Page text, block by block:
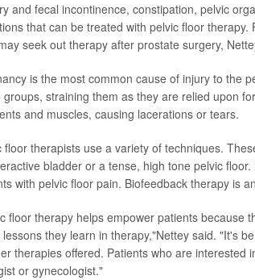
and fecal incontinence, constipation, pelvic
that can be treated with pelvic floor
seek out therapy after prostate surgery,
is the most common cause of injury to the
groups, straining them as they are relied upon
and muscles, causing lacerations or tears.
floor therapists use a variety of techniques.
bladder or a tense, high tone pelvic
with pelvic floor pain. Biofeedback therapy is
floor therapy helps empower patients because
they learn in therapy,"Nettey said. "It's
therapies offered. Patients who are
or gynecologist."